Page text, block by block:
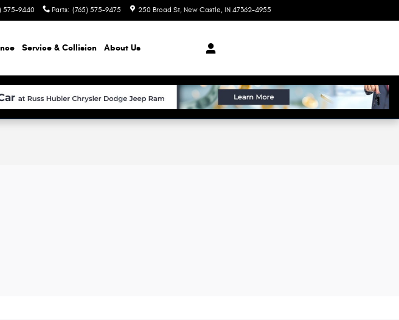
575-9440 Parts: (765) 575-9475 250 Broad St New Castle, IN 47362-4955
Service & Collision About Us